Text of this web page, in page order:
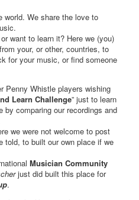
world. We share the love to
want to learn it? Here we (you)
your, or other, countries, to
for your music, or find someone
Penny Whistle players wishing
Learn Challenge” just to learn
by comparing our recordings and
we were not welcome to post
told, to built our own place if we
Musician Community
just did built this place for
.